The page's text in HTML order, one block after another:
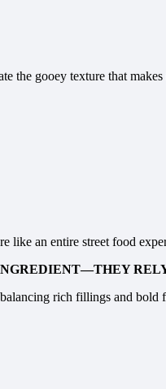
the gooey texture that
like an entire street food
rich fillings and bold